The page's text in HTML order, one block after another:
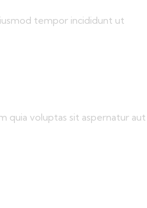
tempor incididunt ut
quia voluptas sit aspernatur aut